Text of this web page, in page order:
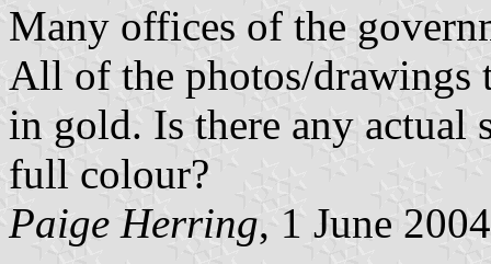
Many offices of the
All of the photos/drawings
in gold. Is there any actual
full colour?
Paige Herring, 1 June 2004